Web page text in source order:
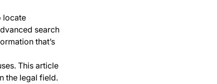
locate
search
that’s
This article
the legal field.